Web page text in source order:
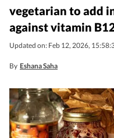
vegetarian to add
against vitamin
Updated on: Feb 12, 2026,
By Eshana Saha